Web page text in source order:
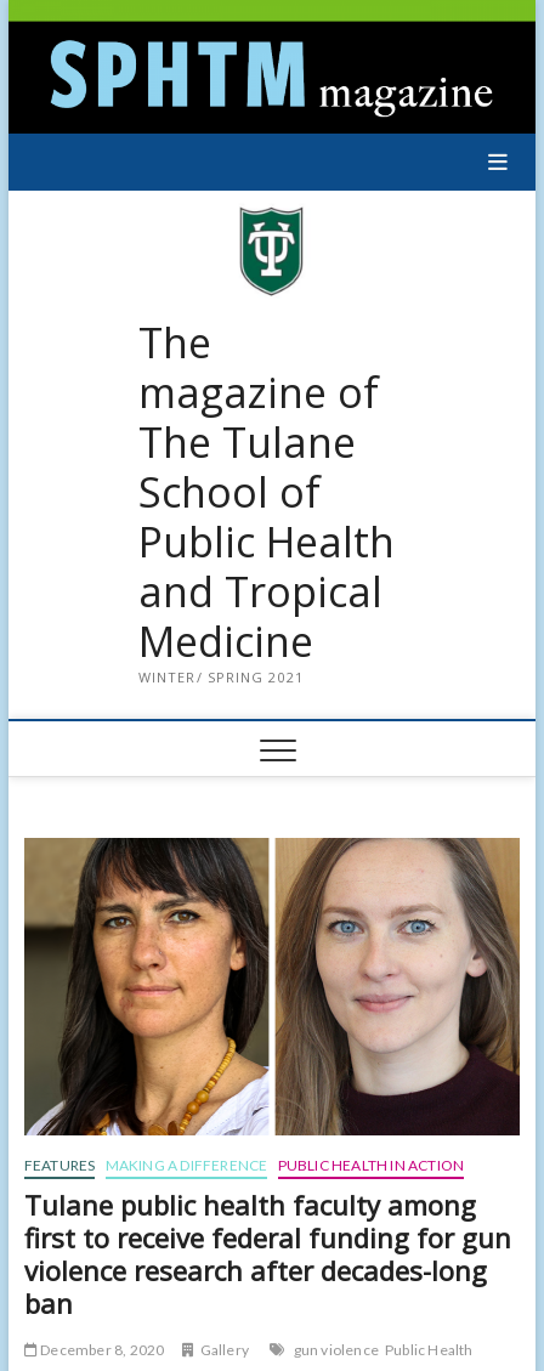
content
The
magazine of
The Tulane
School of
Public Health
and Tropical
Medicine
WINTER/ SPRING 2021
FEATURES MAKING A DIFFERENCE PUBLIC HEALTH IN ACTION
Tulane public health faculty among
first to receive federal funding for gun
violence research after decades-long
ban
December 8, 2020 Gallery gun violence Public Health